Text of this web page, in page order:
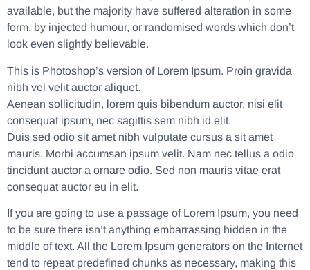
available, but the majority have suffered alteration in some
form, by injected humour, or randomised words which don’t
look even slightly believable.
This is Photoshop’s version of Lorem Ipsum. Proin gravida
nibh vel velit auctor aliquet.
Aenean sollicitudin, lorem quis bibendum auctor, nisi elit
consequat ipsum, nec sagittis sem nibh id elit.
Duis sed odio sit amet nibh vulputate cursus a sit amet
mauris. Morbi accumsan ipsum velit. Nam nec tellus a odio
tincidunt auctor a ornare odio. Sed non mauris vitae erat
consequat auctor eu in elit.
If you are going to use a passage of Lorem Ipsum, you need
to be sure there isn’t anything embarrassing hidden in the
middle of text. All the Lorem Ipsum generators on the Internet
tend to repeat predefined chunks as necessary, making this